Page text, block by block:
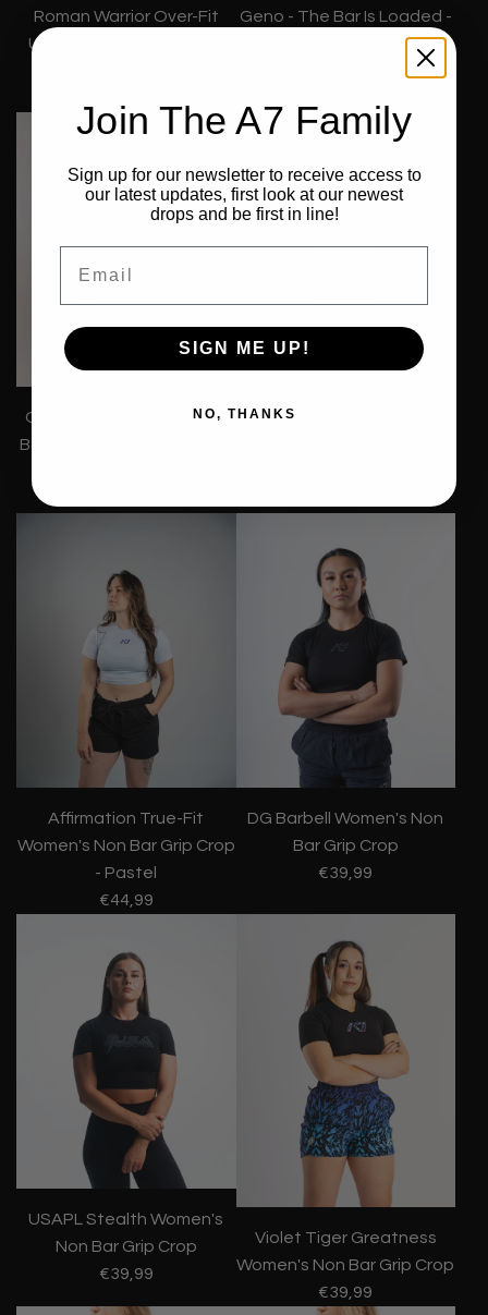
Roman Warrior Over-Fit
Unisex Non Bar Grip Shirt
Geno - The Bar Is Loaded -
Over-Fit Unisex Non Bar
Orbit Over-Fit Unisex Non
Bar Grip Shirt - Tides White
Affirmation True-Fit
Affirmation True-Fit
Women's Non Bar Grip Crop
- Pastel
€44,99
DG Barbell Women's Non
Bar Grip Crop
€39,99
USAPL Stealth Women's
Non Bar Grip Crop
€39,99
Violet Tiger Greatness
Women's Non Bar Grip Crop
€39,99
Join The A7 Family
Sign up for our newsletter to receive access to
our latest updates, first look at our newest
drops and be first in line!
SIGN ME UP!
NO, THANKS